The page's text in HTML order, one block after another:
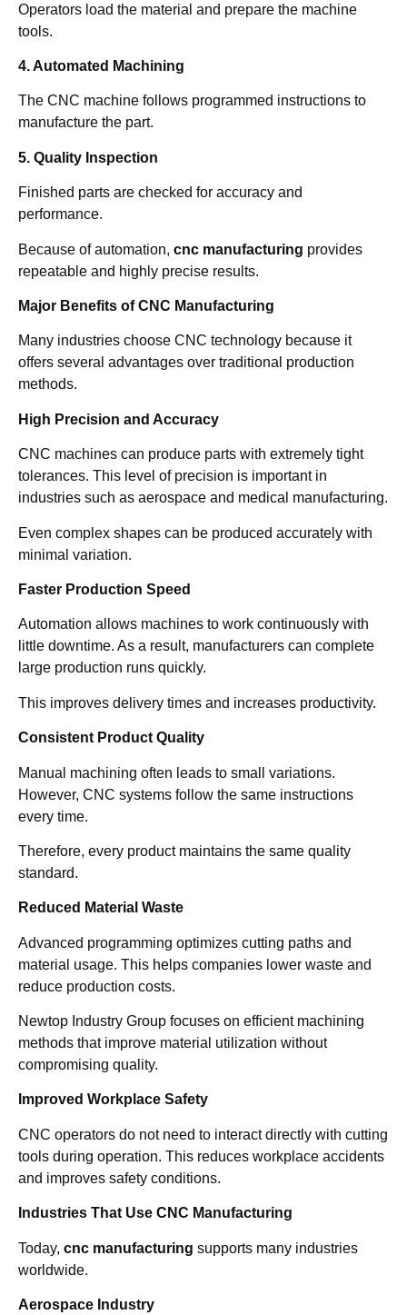
Operators load the material and prepare the machine
tools.
4. Automated Machining
The CNC machine follows programmed instructions to
manufacture the part.
5. Quality Inspection
Finished parts are checked for accuracy and
performance.
Because of automation, cnc manufacturing provides
repeatable and highly precise results.
Major Benefits of CNC Manufacturing
Many industries choose CNC technology because it
offers several advantages over traditional production
methods.
High Precision and Accuracy
CNC machines can produce parts with extremely tight
tolerances. This level of precision is important in
industries such as aerospace and medical manufacturing.
Even complex shapes can be produced accurately with
minimal variation.
Faster Production Speed
Automation allows machines to work continuously with
little downtime. As a result, manufacturers can complete
large production runs quickly.
This improves delivery times and increases productivity.
Consistent Product Quality
Manual machining often leads to small variations.
However, CNC systems follow the same instructions
every time.
Therefore, every product maintains the same quality
standard.
Reduced Material Waste
Advanced programming optimizes cutting paths and
material usage. This helps companies lower waste and
reduce production costs.
Newtop Industry Group focuses on efficient machining
methods that improve material utilization without
compromising quality.
Improved Workplace Safety
CNC operators do not need to interact directly with cutting
tools during operation. This reduces workplace accidents
and improves safety conditions.
Industries That Use CNC Manufacturing
Today, cnc manufacturing supports many industries
worldwide.
Aerospace Industry